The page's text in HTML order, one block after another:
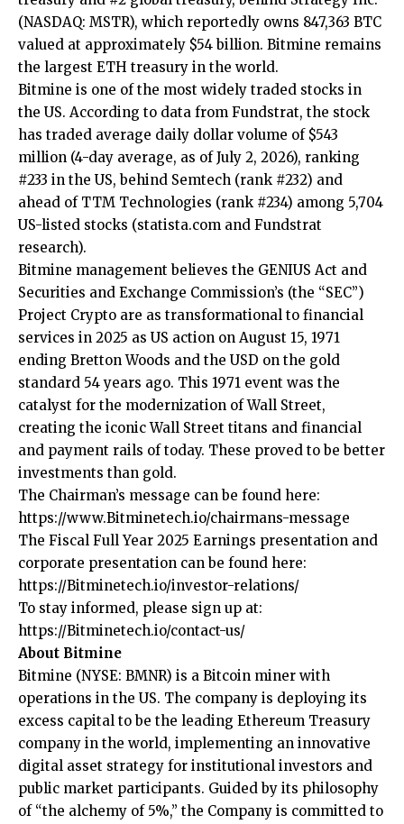
(NASDAQ: MSTR), which reportedly owns 847,363 BTC
valued at approximately $54 billion. Bitmine remains
the largest ETH treasury in the world.
Bitmine is one of the most widely traded stocks in
the US. According to data from Fundstrat, the stock
has traded average daily dollar volume of $543
million (4-day average, as of July 2, 2026), ranking
#233 in the US, behind Semtech (rank #232) and
ahead of TTM Technologies (rank #234) among 5,704
US-listed stocks (statista.com and Fundstrat
research).
Bitmine management believes the GENIUS Act and
Securities and Exchange Commission’s (the “SEC”)
Project Crypto are as transformational to financial
services in 2025 as US action on August 15, 1971
ending Bretton Woods and the USD on the gold
standard 54 years ago. This 1971 event was the
catalyst for the modernization of Wall Street,
creating the iconic Wall Street titans and financial
and payment rails of today. These proved to be better
investments than gold.
The Chairman’s message can be found here:
https://www.Bitminetech.io/chairmans-message
The Fiscal Full Year 2025 Earnings presentation and
corporate presentation can be found here:
https://Bitminetech.io/investor-relations/
To stay informed, please sign up at:
https://Bitminetech.io/contact-us/
About Bitmine
Bitmine (NYSE: BMNR) is a Bitcoin miner with
operations in the US. The company is deploying its
excess capital to be the leading Ethereum Treasury
company in the world, implementing an innovative
digital asset strategy for institutional investors and
public market participants. Guided by its philosophy
of “the alchemy of 5%,” the Company is committed to